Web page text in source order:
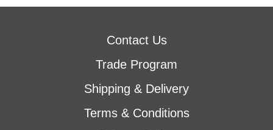
Contact Us
Trade Program
Shipping & Delivery
Terms & Conditions